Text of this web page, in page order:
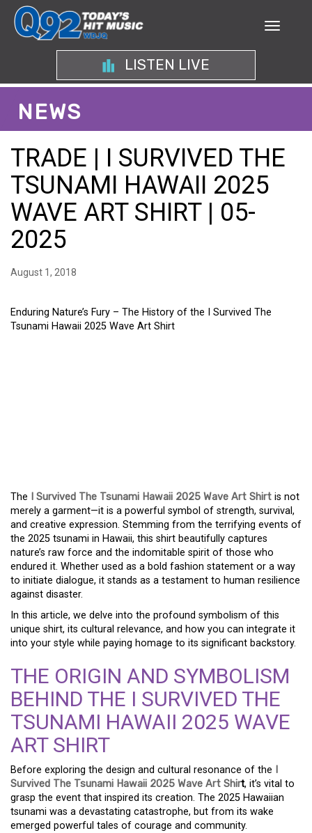
LISTEN LIVE
NEWS
TRADE | I SURVIVED THE
TSUNAMI HAWAII 2025
WAVE ART SHIRT | 05-
2025
August 1, 2018
Enduring Nature’s Fury – The History of the I Survived The
Tsunami Hawaii 2025 Wave Art Shirt
The I Survived The Tsunami Hawaii 2025 Wave Art Shirt is not
merely a garment—it is a powerful symbol of strength, survival,
and creative expression. Stemming from the terrifying events of
the 2025 tsunami in Hawaii, this shirt beautifully captures
nature’s raw force and the indomitable spirit of those who
endured it. Whether used as a bold fashion statement or a way
to initiate dialogue, it stands as a testament to human resilience
against disaster.
In this article, we delve into the profound symbolism of this
unique shirt, its cultural relevance, and how you can integrate it
into your style while paying homage to its significant backstory.
THE ORIGIN AND SYMBOLISM
BEHIND THE I SURVIVED THE
TSUNAMI HAWAII 2025 WAVE
ART SHIRT
Before exploring the design and cultural resonance of the
Survived The Tsunami Hawaii 2025 Wave Art Shirt, it’s vital to
grasp the event that inspired its creation. The 2025 Hawaiian
tsunami was a devastating catastrophe, but from its wake
emerged powerful tales of courage and community.